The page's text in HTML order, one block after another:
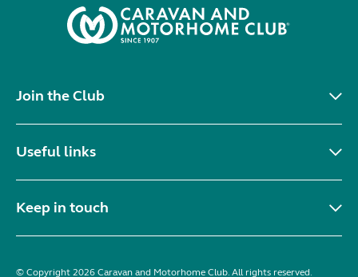
Join the Club
Useful links
Keep in touch
© Copyright 2026 Caravan and Motorhome Club. All rights reserved.